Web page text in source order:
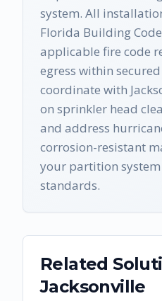
system. All
Florida Building Code
applicable fire code
egress within
coordinate with
on sprinkler head
and address
corrosion-resistant
your partition
standards.
Related
Jacksonville